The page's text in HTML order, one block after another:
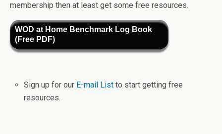
membership then at least get some free resources.
WOD at Home Benchmark Log Book
(Free PDF)
Sign up for our E-mail Listto start getting free
resources.